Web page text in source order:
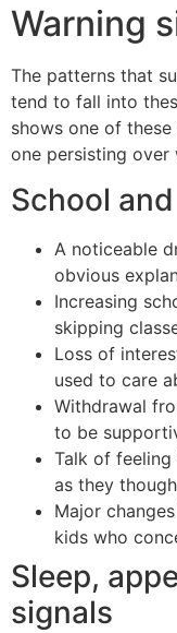
Warning
The patterns that
tend to fall into
shows one of
one persisting over
School
A noticeable
obvious
Increasing
skipping
Loss of
used to care
Withdrawal
to be
Talk of feeling
as they
Major
kids who
Sleep,
signals